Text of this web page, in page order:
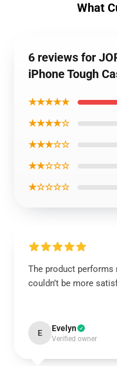
What
6 reviews for
iPhone Tough
★★★★★
★★★★☆
★★★☆☆
★★☆☆☆
★☆☆☆☆
The product performs
couldn’t be more
E Evelyn
Verified owner